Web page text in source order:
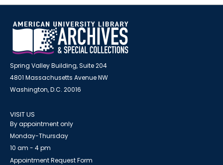
Spring Valley Building, Suite 204
4801 Massachusetts Avenue NW
Washington, D.C. 20016
VISIT US
By appointment only
Monday-Thursday
10 am - 4 pm
Appointment Request Form